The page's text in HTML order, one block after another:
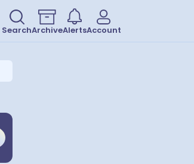
SearchArchiveAlertsAccount